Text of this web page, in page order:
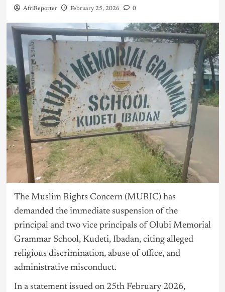
AfriReporter February 25, 2026 0
The Muslim Rights Concern (MURIC) has
demanded the immediate suspension of the
principal and two vice principals of Olubi Memorial
Grammar School, Kudeti, Ibadan, citing alleged
religious discrimination, abuse of office, and
administrative misconduct.
In a statement issued on 25th February 2026,